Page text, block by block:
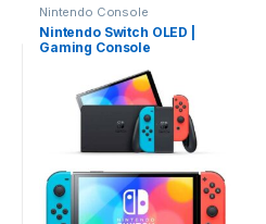
Nintendo Console
Nintendo Switch OLED |
Gaming Console